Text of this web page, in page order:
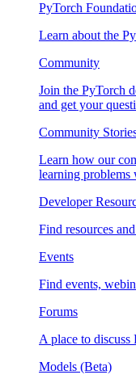
PyTorch
Learn about the
Community
Join the PyTorch
and get your
Community
Learn how our
learning problems
Developer
Find resources
Events
Find events,
Forums
A place to discuss
Models (Beta)